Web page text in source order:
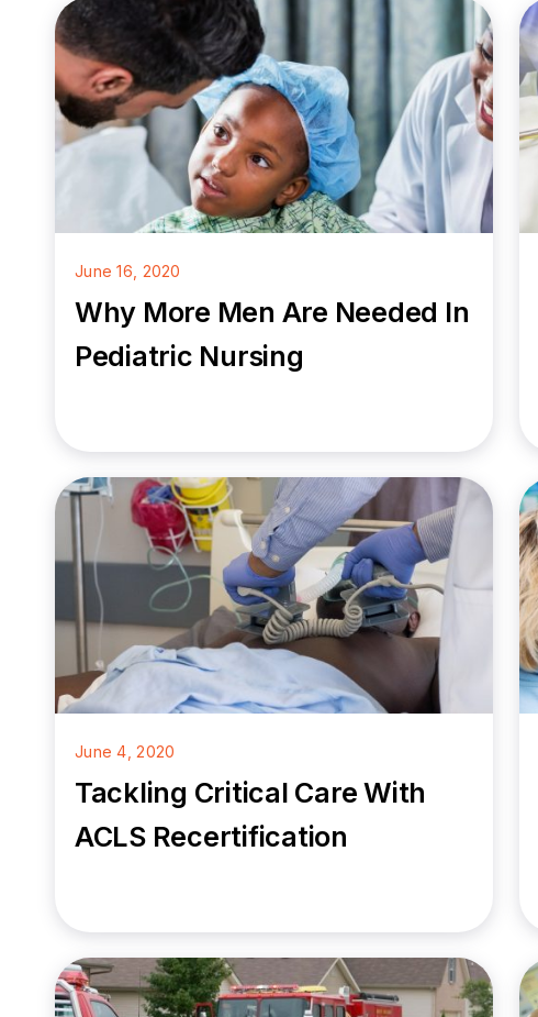
June 16, 2020
Why More Men Are Needed In
Pediatric Nursing
June 4, 2020
Tackling Critical Care With
ACLS Recertification